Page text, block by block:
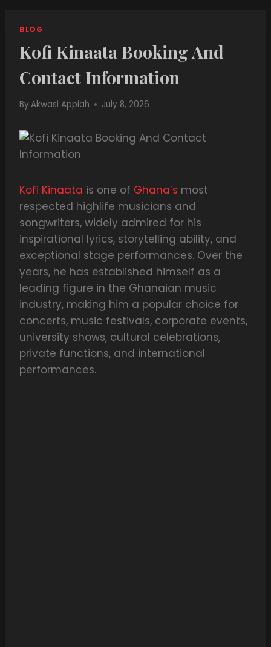
BLOG
Kofi Kinaata Booking And
Contact Information
ByAkwasi Appiah July 8, 2026
Kofi Kinaata is one of Ghana’s most
respected highlife musicians and
songwriters, widely admired for his
inspirational lyrics, storytelling ability, and
exceptional stage performances. Over the
years, he has established himself as a
leading figure in the Ghanaian music
industry, making him a popular choice for
concerts, music festivals, corporate events,
university shows, cultural celebrations,
private functions, and international
performances.